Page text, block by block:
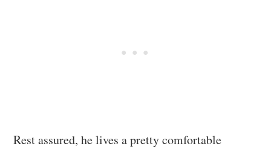
Rest assured, he lives a pretty comfortable